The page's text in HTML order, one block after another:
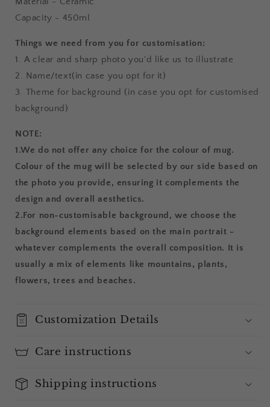
Capacity - 450ml
Things we need from you for customisation:
1. A clear and sharp photo you'd like us to illustrate
2. Name/text(in case you opt for it)
3. Theme for background (in case you opt for customised
background)
NOTE:
1.We do not offer any choice for the colour of mug.
Colour of the mug will be selected by our side based on
the photo you provide, ensuring it complements the
design and overall aesthetics.
2.For non-customisable background, we choose the
background elements based on the main portrait -
whatever complements the overall composition. It is
usually a mix of elements like mountains, plants,
flowers, trees and beaches.
Customization Details
Care instructions
Shipping instructions